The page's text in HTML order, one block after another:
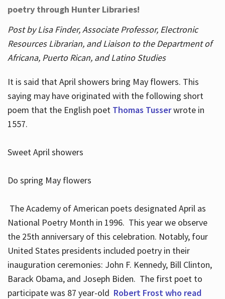
poetry through Hunter Libraries!
Post by Lisa Finder, Associate Professor, Electronic
Resources Librarian, and Liaison to the Department of
Africana, Puerto Rican, and Latino Studies
It is said that April showers bring May flowers. This
saying may have originated with the following short
poem that the English poet Thomas Tusserwrote in
1557.
Sweet April showers
Do spring May flowers
The Academy of American poets designated April as
National Poetry Month in 1996. This year we observe
the 25th anniversary of this celebration. Notably, four
United States presidents included poetry in their
inauguration ceremonies: John F. Kennedy, Bill Clinton,
Barack Obama, and Joseph Biden. The first poet to
participate was 87 year-old Robert Frost who read